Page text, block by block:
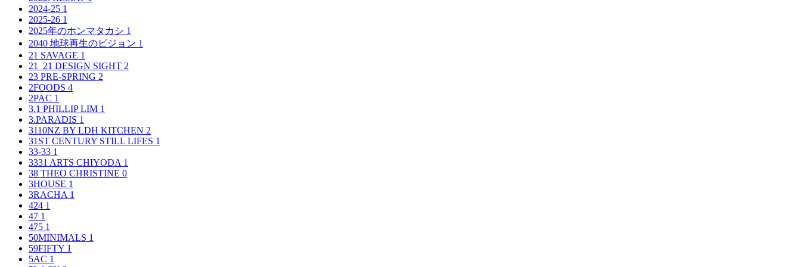
2024-25 1
2025-26 1
2025年のホンマタカシ 1
2040 地球再生のビジョン 1
21 SAVAGE 1
21_21 DESIGN SIGHT 2
23 PRE-SPRING 2
2FOODS 4
2PAC 1
3.1 PHILLIP LIM 1
3.PARADIS 1
3110NZ BY LDH KITCHEN 2
31ST CENTURY STILL LIFES 1
33-33 1
3331 ARTS CHIYODA 1
38 THEO CHRISTINE 0
3HOUSE 1
3RACHA 1
424 1
47 1
475 1
50MINIMALS 1
59FIFTY 1
5AC 1